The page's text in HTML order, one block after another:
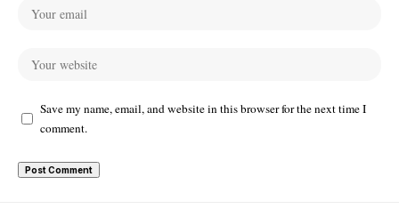
Save my name, email, and website in this browser for the next time I
comment.